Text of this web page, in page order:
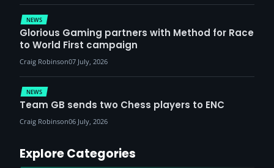
NEWS
Glorious Gaming partners with Method for Race
to World First campaign
Craig Robinson07 July, 2026
NEWS
Team GB sends two Chess players to ENC
Craig Robinson06 July, 2026
Explore Categories